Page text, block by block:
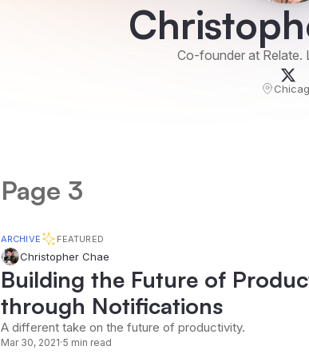
Co-founder at Relate.
Page 3
ARCHIVE FEATURED
Christopher Chae
Building the Future of
through Notifications
A different take on the future of productivity.
Mar 30, 2021·5 min read